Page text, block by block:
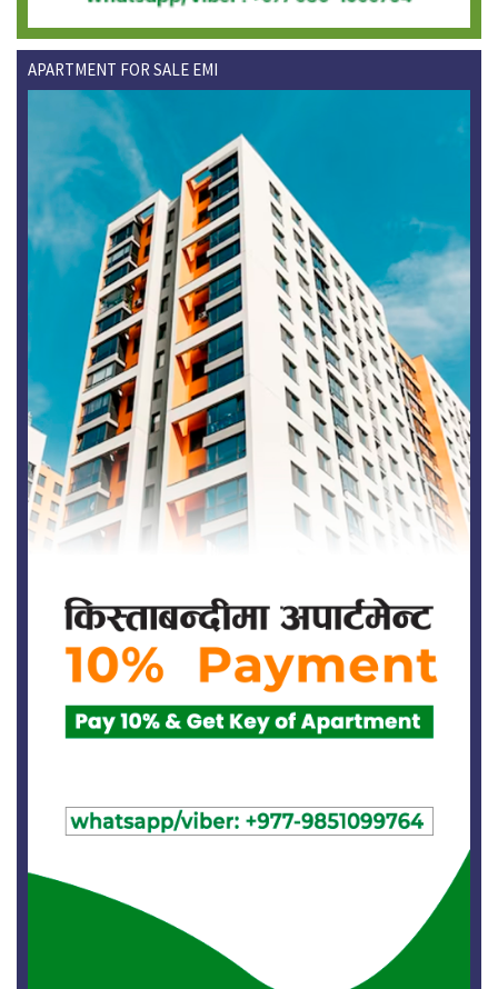
APARTMENT FOR SALE EMI